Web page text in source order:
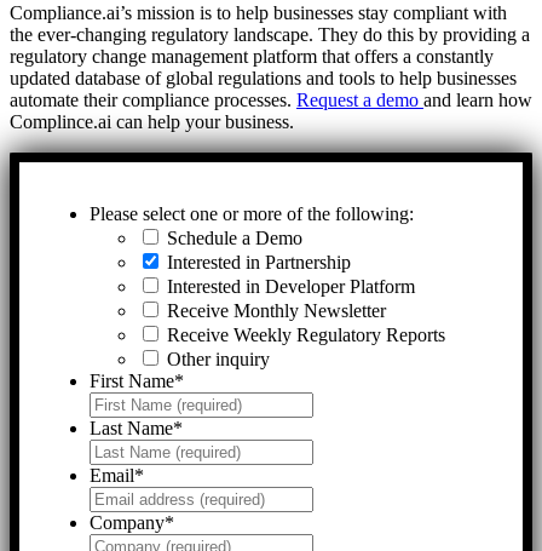
Compliance.ai’s mission is to help businesses stay compliant with
the ever-changing regulatory landscape. They do this by providing a
regulatory change management platform that offers a constantly
updated database of global regulations and tools to help businesses
automate their compliance processes. Request a demo and learn how
Complince.ai can help your business.
Please select one or more of the following:
Schedule a Demo
Interested in Partnership
Interested in Developer Platform
Receive Monthly Newsletter
Receive Weekly Regulatory Reports
Other inquiry
First Name*
Last Name*
Email*
Company*